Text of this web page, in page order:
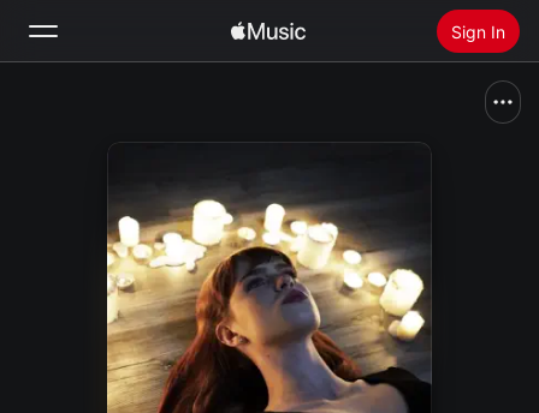
Sign In
Radio
Install Apple Music